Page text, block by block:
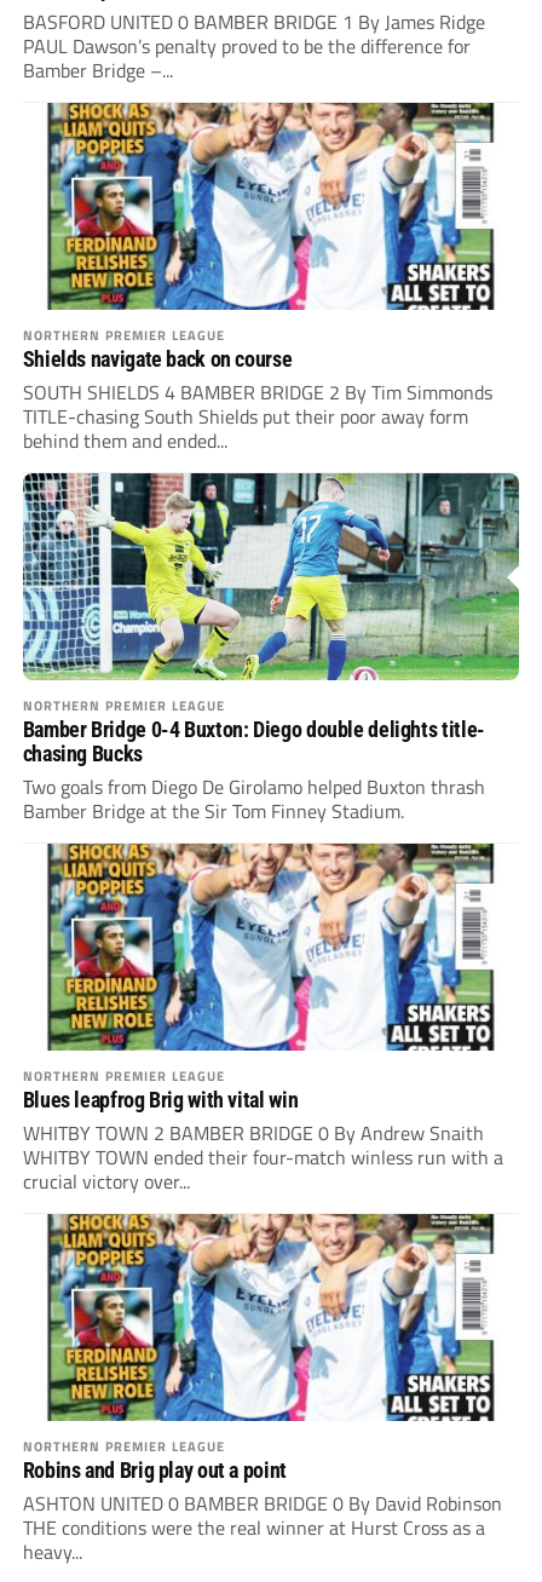
BASFORD UNITED 0 BAMBER BRIDGE 1 By James Ridge
PAUL Dawson’s penalty proved to be the difference for
Bamber Bridge –...
NORTHERN PREMIER LEAGUE
Shields navigate back on course
SOUTH SHIELDS 4 BAMBER BRIDGE 2 By Tim Simmonds
TITLE-chasing South Shields put their poor away form
behind them and ended...
NORTHERN PREMIER LEAGUE
Bamber Bridge 0-4 Buxton: Diego double delights title-
chasing Bucks
Two goals from Diego De Girolamo helped Buxton thrash
Bamber Bridge at the Sir Tom Finney Stadium.
NORTHERN PREMIER LEAGUE
Blues leapfrog Brig with vital win
WHITBY TOWN 2 BAMBER BRIDGE 0 By Andrew Snaith
WHITBY TOWN ended their four-match winless run with a
crucial victory over...
NORTHERN PREMIER LEAGUE
Robins and Brig play out a point
ASHTON UNITED 0 BAMBER BRIDGE 0 By David Robinson
THE conditions were the real winner at Hurst Cross as a
heavy...